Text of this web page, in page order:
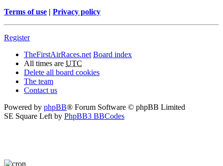
Terms of use | Privacy policy
Register
TheFirstAirRaces.net Board index
All times are UTC
Delete all board cookies
The team
Contact us
Powered by phpBB® Forum Software © phpBB Limited
SE Square Left by PhpBB3 BBCodes